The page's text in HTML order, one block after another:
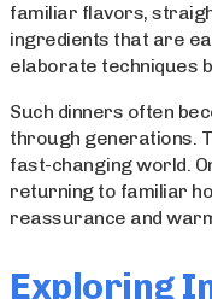
familiar flavors,
ingredients that are
elaborate techniques
Such dinners often
through generations.
fast-changing world.
returning to familiar
reassurance and
Exploring